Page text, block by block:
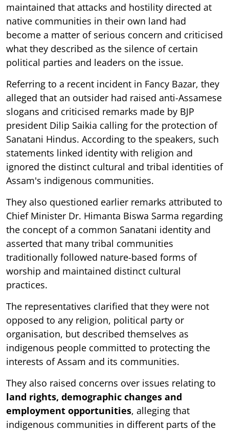
maintained that attacks and hostility directed at
native communities in their own land had
become a matter of serious concern and criticised
what they described as the silence of certain
political parties and leaders on the issue.
Referring to a recent incident in Fancy Bazar, they
alleged that an outsider had raised anti-Assamese
slogans and criticised remarks made by BJP
president Dilip Saikia calling for the protection of
Sanatani Hindus. According to the speakers, such
statements linked identity with religion and
ignored the distinct cultural and tribal identities of
Assam's indigenous communities.
They also questioned earlier remarks attributed to
Chief Minister Dr. Himanta Biswa Sarma regarding
the concept of a common Sanatani identity and
asserted that many tribal communities
traditionally followed nature-based forms of
worship and maintained distinct cultural
practices.
The representatives clarified that they were not
opposed to any religion, political party or
organisation, but described themselves as
indigenous people committed to protecting the
interests of Assam and its communities.
They also raised concerns over issues relating to
land rights, demographic changes and
employment opportunities, alleging that
indigenous communities in different parts of the